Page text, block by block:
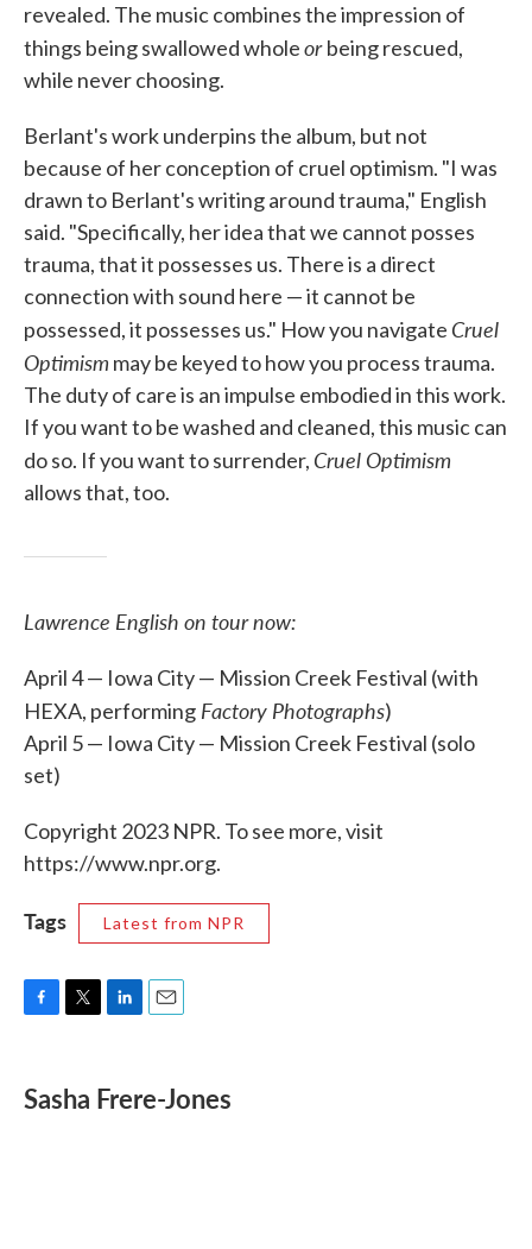
revealed. The music combines the impression of
things being swallowed wholeorbeing rescued,
while never choosing.
Berlant's work underpins the album, but not
because of her conception of cruel optimism. "I was
drawn to Berlant's writing around trauma," English
said. "Specifically, her idea that we cannot posses
trauma, that it possesses us. There is a direct
connection with sound here — it cannot be
possessed, it possesses us." How you navigate Cruel
Optimism may be keyed to how you process trauma.
The duty of care is an impulse embodied in this work.
If you want to be washed and cleaned, this music can
do so. If you want to surrender, Cruel Optimism
allows that, too.
Lawrence English on tour now:
April 4 — Iowa City — Mission Creek Festival (with
HEXA, performing Factory Photographs)
April 5 — Iowa City — Mission Creek Festival (solo
set)
Copyright 2023 NPR. To see more, visit
https://www.npr.org.
Tags Latest from NPR
e
b
t
t
k
e
i
l
Sasha Frere-Jones